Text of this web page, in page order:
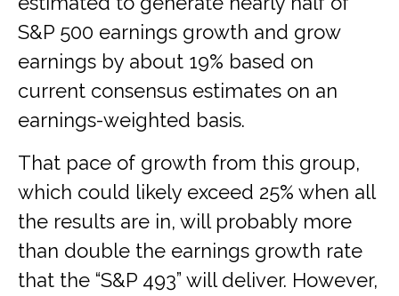
S&P 500 earnings growth and grow
earnings by about 19% based on
current consensus estimates on an
earnings-weighted basis.
That pace of growth from this group,
which could likely exceed 25% when all
the results are in, will probably more
than double the earnings growth rate
that the “S&P 493” will deliver. However,